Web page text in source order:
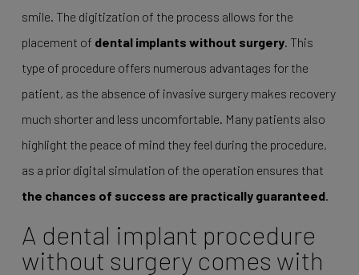
smile. The digitization of the process allows for the
placement of dental implants without surgery. This
type of procedure offers numerous advantages for the
patient, as the absence of invasive surgery makes recovery
much shorter and less uncomfortable. Many patients also
highlight the peace of mind they feel during the procedure,
as a prior digital simulation of the operation ensures that
the chances of success are practically guaranteed.
A dental implant procedure
without surgery comes with